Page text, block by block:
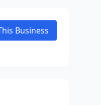
Business